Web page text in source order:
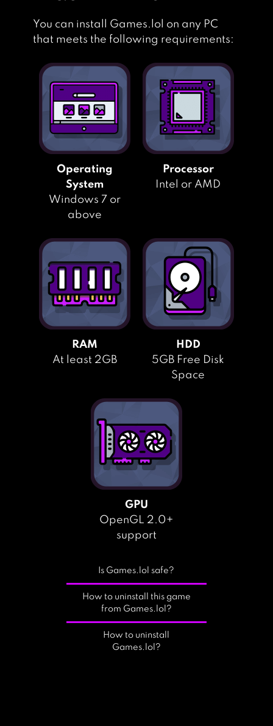
You can install Games.lol on any PC
that meets the following requirements:
Operating
System
Windows 7 or
above
Processor
Intel or AMD
RAM
At least 2GB
HDD
5GB Free Disk
Space
GPU
OpenGL 2.0+
support
Is Games.lol safe?
How to uninstall this game
from Games.lol?
How to uninstall
Games.lol?